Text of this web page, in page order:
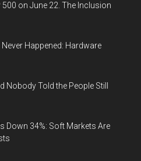
on June 22. The Inclusion
Happened: Hardware
Nobody Told the People Still
Down 34%: Soft Markets Are